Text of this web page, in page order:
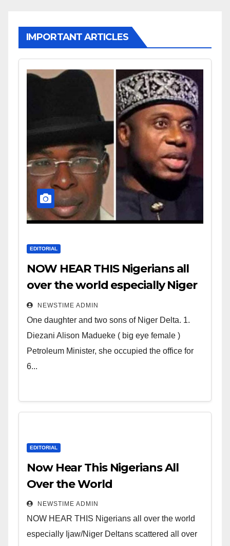
IMPORTANT ARTICLES
EDITORIAL
NOW HEAR THIS Nigerians all
over the world especially Niger
Deltans scattered all over the
world. Satanic Heartless
Wicked Evil Cruel Cesspool Den
of Shameless Lunatics in
Leadership in Nigeria from
NEWSTIME ADMIN
One daughter and two sons of Niger Delta. 1.
Diezani Alison Madueke ( big eye female )
Petroleum Minister, she occupied the office for
6...
EDITORIAL
Now Hear This Nigerians All
Over the World
NEWSTIME ADMIN
NOW HEAR THIS Nigerians all over the world
especially Ijaw/Niger Deltans scattered all over